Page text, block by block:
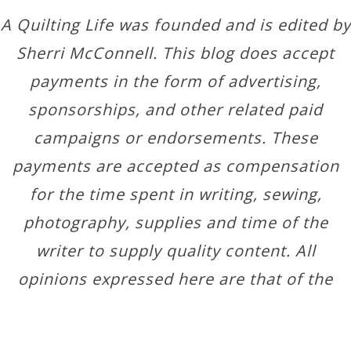
A Quilting Life was founded and is edited by
Sherri McConnell. This blog does accept
payments in the form of advertising,
sponsorships, and other related paid
campaigns or endorsements. These
payments are accepted as compensation
for the time spent in writing, sewing,
photography, supplies and time of the
writer to supply quality content. All
opinions expressed here are that of the